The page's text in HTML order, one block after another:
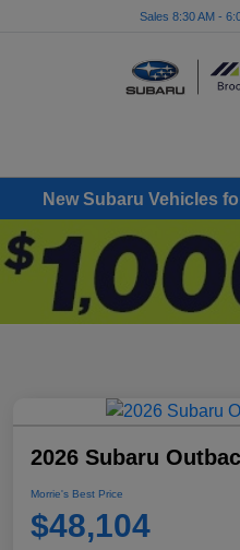
Sales 8:30 AM -
New Subaru Vehicles
2026 Subaru
Morrie's Best Price
$48,104